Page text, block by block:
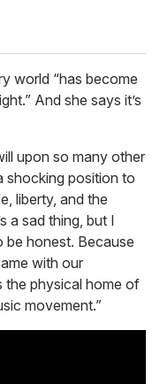
world “has become
And she says it’s
upon so many other
shocking position to
liberty, and the
a sad thing, but I
be honest. Because
with our
the physical home of
movement.”